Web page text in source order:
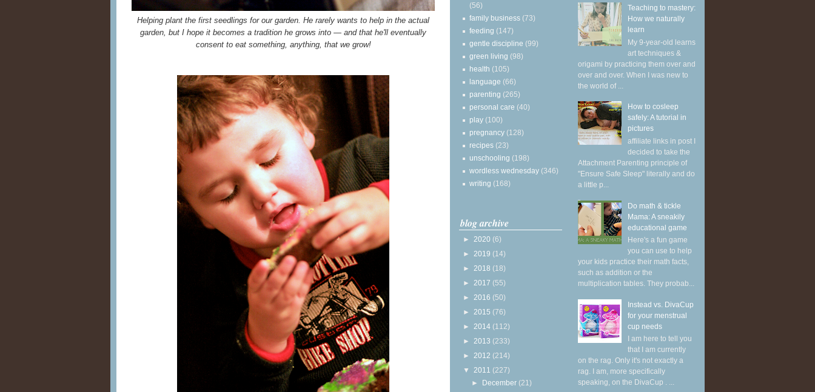
Helping plant the first seedlings for our garden. He rarely wants to help in the actual
garden, but I hope it becomes a tradition he grows into — and that he'll eventually
consent to eat something, anything, that we grow!
(56)
family business (73)
feeding (147)
gentle discipline (99)
green living (98)
health (105)
language (66)
parenting (265)
personal care (40)
play (100)
pregnancy (128)
recipes (23)
unschooling (198)
wordless wednesday (346)
writing (168)
blog archive
► 2020 (6)
► 2019 (14)
► 2018 (18)
► 2017 (55)
► 2016 (50)
► 2015 (76)
► 2014 (112)
► 2013 (233)
► 2012 (214)
▼ 2011 (227)
► December (21)
Teaching to mastery:
How we naturally
learn
My 9-year-old learns
art techniques &
origami by practicing them over and
over and over. When I was new to
the world of ...
How to cosleep
safely: A tutorial in
pictures
affiliate links in post I
decided to take the
Attachment Parenting principle of
"Ensure Safe Sleep" literally and do
a little p...
Do math & tickle
Mama: A sneakily
educational game
Here's a fun game
you can use to help
your kids practice their math facts,
such as addition or the
multiplication tables. They probab...
Instead vs. DivaCup
for your menstrual
cup needs
I am here to tell you
that I am currently
on the rag. Only it's not exactly a
rag. I am, more specifically
speaking, on the DivaCup . ...